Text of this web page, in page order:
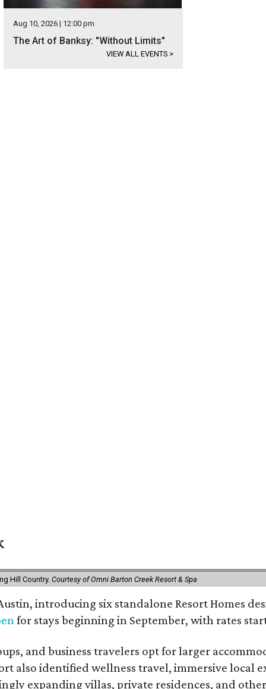
Aug 10, 2026 | 12:00 pm
The Art of Banksy: "Without Limits"
VIEW ALL EVENTS >
Hill Country. Courtesy of Omni Barton Creek Resort & Spa
introducing six standalone Resort Homes
for stays beginning in September, with rates
and business travelers opt for larger
also identified wellness travel, immersive local
expanding villas, private residences, and